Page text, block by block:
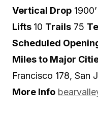
Vertical Drop 1900’
Lifts 10 Trails 75
Scheduled
Miles to Major
Francisco 178, San
More Info